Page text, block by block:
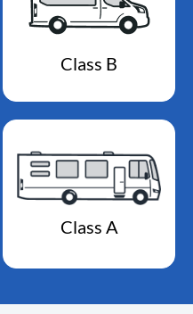
Class B
Class A